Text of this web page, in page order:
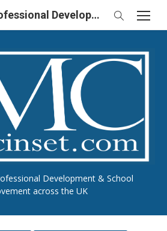
Development & School
across the UK
Award Winning Professional Development & School Improvement in UK